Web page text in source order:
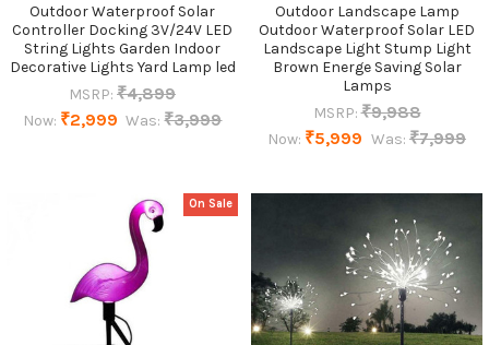
Outdoor Waterproof Solar
Controller Docking 3V/24V LED
String Lights Garden Indoor
Decorative Lights Yard Lamp led
MSRP: ₹4,899
Now: ₹2,999 Was: ₹3,999
Outdoor Landscape Lamp
Outdoor Waterproof Solar LED
Landscape Light Stump Light
Brown Energe Saving Solar
Lamps
MSRP: ₹9,988
Now: ₹5,999 Was: ₹7,999
On Sale